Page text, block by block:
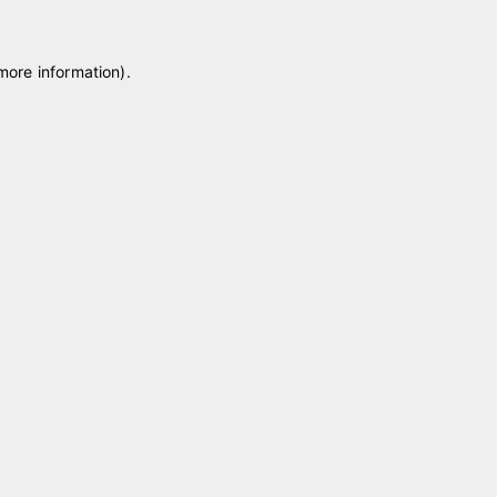
information).